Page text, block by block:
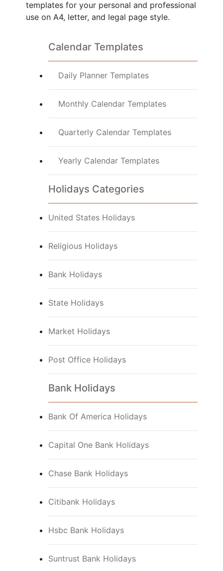
templates for your personal and professional
use on A4, letter, and legal page style.
Calendar Templates
Daily Planner Templates
Monthly Calendar Templates
Quarterly Calendar Templates
Yearly Calendar Templates
Holidays Categories
United States Holidays
Religious Holidays
Bank Holidays
State Holidays
Market Holidays
Post Office Holidays
Bank Holidays
Bank Of America Holidays
Capital One Bank Holidays
Chase Bank Holidays
Citibank Holidays
Hsbc Bank Holidays
Suntrust Bank Holidays